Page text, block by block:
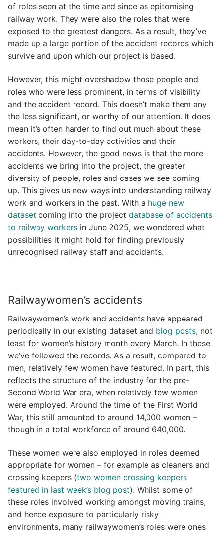
of roles seen at the time and since as epitomising
railway work. They were also the roles that were
exposed to the greatest dangers. As a result, they’ve
made up a large portion of the accident records which
survive and upon which our project is based.
However, this might overshadow those people and
roles who were less prominent, in terms of visibility
and the accident record. This doesn’t make them any
the less significant, or worthy of our attention. It does
mean it’s often harder to find out much about these
workers, their day-to-day activities and their
accidents. However, the good news is that the more
accidents we bring into the project, the greater
diversity of people, roles and cases we see coming
up. This gives us new ways into understanding railway
work and workers in the past. With a huge new
dataset coming into the project database of accidents
to railway workers in June 2025, we wondered what
possibilities it might hold for finding previously
unrecognised railway staff and accidents.
Railwaywomen’s accidents
Railwaywomen’s work and accidents have appeared
periodically in our existing dataset and blog posts, not
least for women’s history month every March. In these
we’ve followed the records. As a result, compared to
men, relatively few women have featured. In part, this
reflects the structure of the industry for the pre-
Second World War era, when relatively few women
were employed. Around the time of the First World
War, this still amounted to around 14,000 women –
though in a total workforce of around 640,000.
These women were also employed in roles deemed
appropriate for women – for example as cleaners and
crossing keepers (two women crossing keepers
featured in last week’s blog post). Whilst some of
these roles involved working amongst moving trains,
and hence exposure to particularly risky
environments, many railwaywomen’s roles were ones